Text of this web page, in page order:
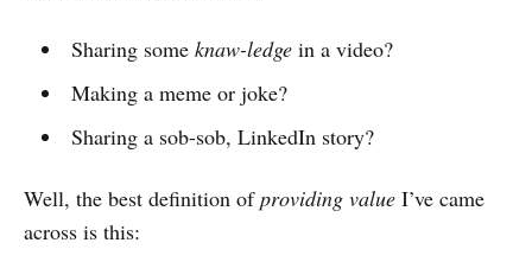
Sharing some knaw-ledgein a video?
Making a meme or joke?
Sharing a sob-sob, LinkedIn story?
Well, the best definition ofproviding value I’ve came
across is this: